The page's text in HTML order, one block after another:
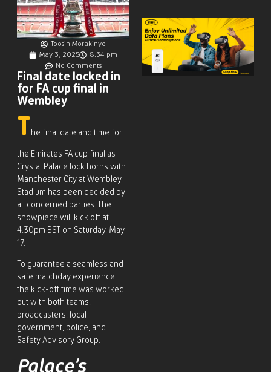
Toosin Morakinyo
May 3, 2025
8:34 pm
No Comments
Final date locked in
for FA cup final in
Wembley
T he final date and time for
the Emirates FA cup final as
Crystal Palace lock horns with
Manchester City at Wembley
Stadium has been decided by
all concerned parties. The
showpiece will kick off at
4:30pm BST on Saturday, May
17.
To guarantee a seamless and
safe matchday experience,
the kick-off time was worked
out with both teams,
broadcasters, local
government, police, and
Safety Advisory Group.
Palace’s